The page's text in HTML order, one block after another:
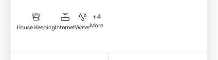
House KeepingInternetWater
+4
More